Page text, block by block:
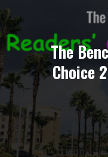
The
Choice